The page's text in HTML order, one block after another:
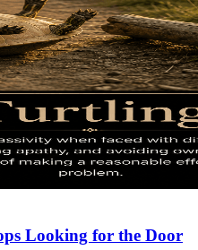
Looking for the Door